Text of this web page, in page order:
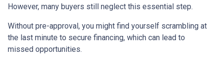
However, many buyers still neglect this essential step.
Without pre-approval, you might find yourself scrambling at
the last minute to secure financing, which can lead to
missed opportunities.